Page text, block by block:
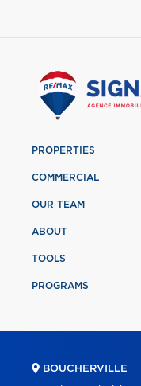
PROPERTIES
COMMERCIAL
OUR TEAM
ABOUT
TOOLS
PROGRAMS
BOUCHERVILLE